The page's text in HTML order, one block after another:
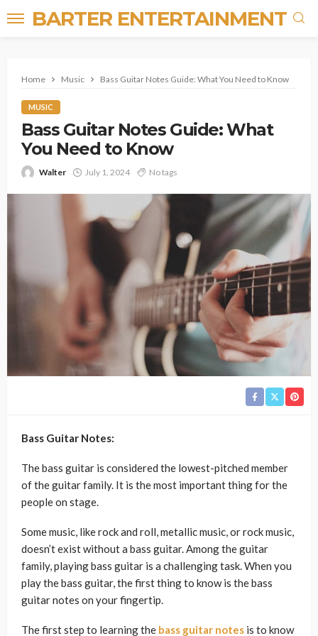
BARTER ENTERTAINMENT
Home Music Bass Guitar Notes Guide: What You Need to Know
MUSIC
Bass Guitar Notes Guide: What
You Need to Know
Walter July 1, 2024 No tags
Bass Guitar Notes:
The bass guitar is considered the lowest-pitched member
of the guitar family. It is the most important thing for the
people on stage.
Some music, like rock and roll, metallic music, or rock music,
doesn’t exist without a bass guitar. Among the guitar
family, playing bass guitar is a challenging task. When you
play the bass guitar, the first thing to know is the bass
guitar notes on your fingertip.
The first step to learning the bass guitar notes is to know